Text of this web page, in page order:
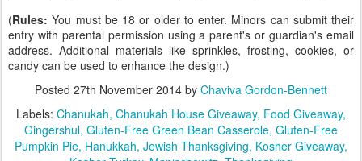
(Rules:You must be 18 or older to enter. Minors can submit their
entry with parental permission using a parent's or guardian's email
address. Additional materials like sprinkles, frosting, cookies, or
candy can be used to enhance the design.)
Posted 27th November 2014 by Chaviva Gordon-Bennett
Labels: Chanukah Chanukah House Giveaway Food Giveaway
Gingershul Gluten-Free Green Bean Casserole Gluten-Free
Pumpkin Pie Hanukkah Jewish Thanksgiving Kosher Giveaway